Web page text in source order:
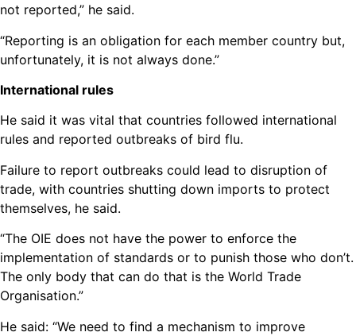
not reported,” he said.
“Reporting is an obligation for each member country but,
unfortunately, it is not always done.”
International rules
He said it was vital that countries followed international
rules and reported outbreaks of bird flu.
Failure to report outbreaks could lead to disruption of
trade, with countries shutting down imports to protect
themselves, he said.
“The OIE does not have the power to enforce the
implementation of standards or to punish those who don’t.
The only body that can do that is the World Trade
Organisation.”
He said: “We need to find a mechanism to improve